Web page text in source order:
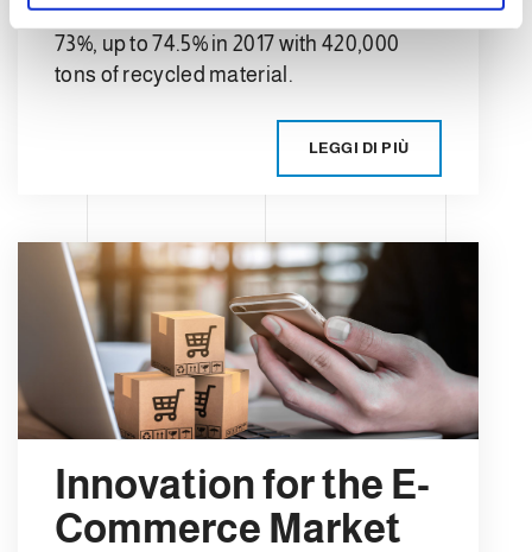
the recycling average in Europe was
73%, up to 74.5% in 2017 with 420,000
tons of recycled material.
LEGGI DI PIÙ
Innovation for the E-
Commerce Market